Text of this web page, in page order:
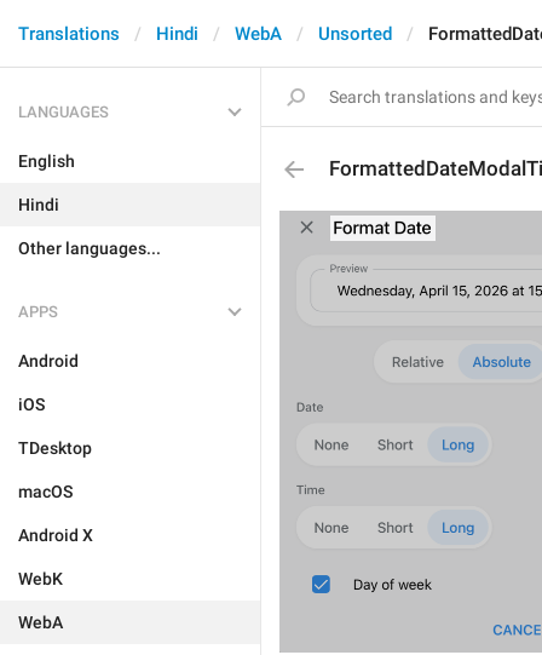
Translations Hindi WebA Unsorted
LANGUAGES
English
Hindi
Other languages...
APPS
Android
iOS
TDesktop
macOS
Android X
WebK
WebA